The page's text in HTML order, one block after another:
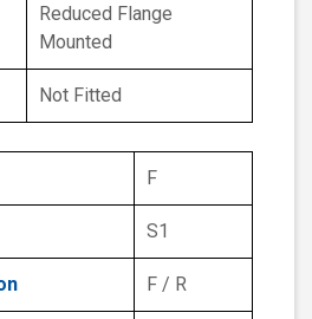
Reduced Flange
Mounted
Not Fitted
F
S1
F / R